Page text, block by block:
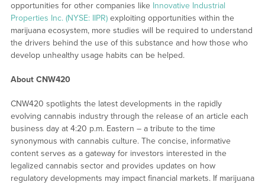
opportunities for other companies like Innovative Industrial
Properties Inc. (NYSE: IIPR)exploiting opportunities within the
marijuana ecosystem, more studies will be required to understand
the drivers behind the use of this substance and how those who
develop unhealthy usage habits can be helped.
About CNW420
CNW420 spotlights the latest developments in the rapidly
evolving cannabis industry through the release of an article each
business day at 4:20 p.m. Eastern – a tribute to the time
synonymous with cannabis culture. The concise, informative
content serves as a gateway for investors interested in the
legalized cannabis sector and provides updates on how
regulatory developments may impact financial markets. If marijuana